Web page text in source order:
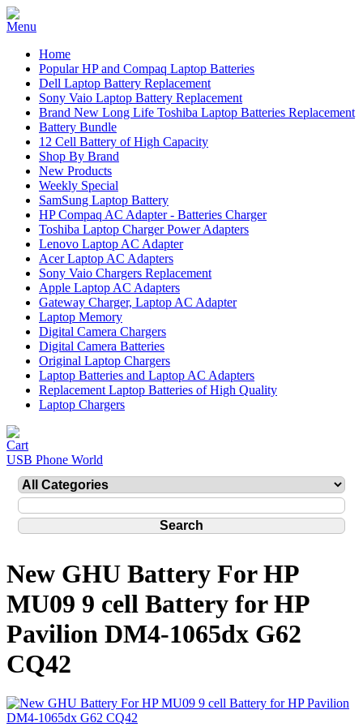
Home
Popular HP and Compaq Laptop Batteries
Dell Laptop Battery Replacement
Sony Vaio Laptop Battery Replacement
Brand New Long Life Toshiba Laptop Batteries Replacement
Battery Bundle
12 Cell Battery of High Capacity
Shop By Brand
New Products
Weekly Special
SamSung Laptop Battery
HP Compaq AC Adapter - Batteries Charger
Toshiba Laptop Charger Power Adapters
Lenovo Laptop AC Adapter
Acer Laptop AC Adapters
Sony Vaio Chargers Replacement
Apple Laptop AC Adapters
Gateway Charger, Laptop AC Adapter
Laptop Memory
Digital Camera Chargers
Digital Camera Batteries
Original Laptop Chargers
Laptop Batteries and Laptop AC Adapters
Replacement Laptop Batteries of High Quality
Laptop Chargers
USB Phone World
New GHU Battery For HP
MU09 9 cell Battery for HP
Pavilion DM4-1065dx G62
CQ42